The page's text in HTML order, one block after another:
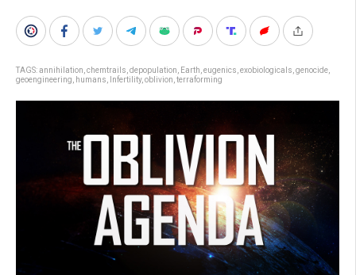
TAGS:annihilation chemtrails depopulation Earth eugenics exobiologicals genocide
geoengineering
humans Infertility, oblivion terraforming